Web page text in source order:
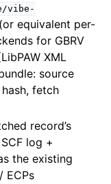
vibe-
(or equivalent per-
for GBRV
XML
source
fetch
record’s
log +
the existing
ECPs